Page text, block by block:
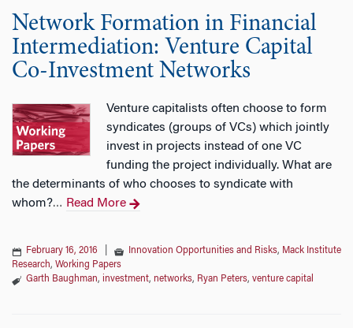
Network Formation in Financial
Intermediation: Venture Capital
Co-Investment Networks
Venture capitalists often choose to form
syndicates (groups of VCs) which jointly
invest in projects instead of one VC
funding the project individually. What are
the determinants of who chooses to syndicate with
whom?… Read More
February 16, 2016 Innovation Opportunities and Risks, Mack Institute
Research, Working Papers
Garth Baughman, investment, networks, Ryan Peters, venture capital